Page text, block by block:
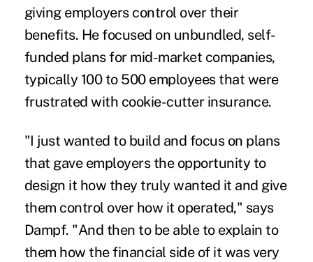
giving employers control over their
benefits. He focused on unbundled, self-
funded plans for mid-market companies,
typically 100 to 500 employees that were
frustrated with cookie-cutter insurance.
"I just wanted to build and focus on plans
that gave employers the opportunity to
design it how they truly wanted it and give
them control over how it operated," says
Dampf. "And then to be able to explain to
them how the financial side of it was very